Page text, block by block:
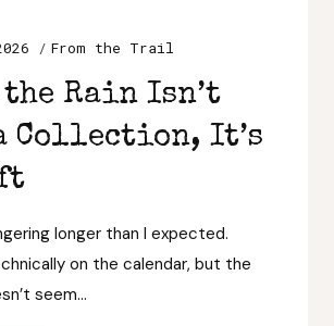
Rain Isn’t
Collection, It’s
From the Trail
longer than I expected.
on the calendar, but the
seem…